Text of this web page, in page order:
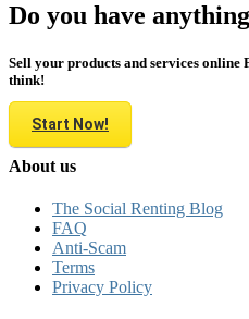
Do you have
Sell your products and services online
think!
Start Now!
About us
The Social Renting Blog
FAQ
Anti-Scam
Terms
Privacy Policy